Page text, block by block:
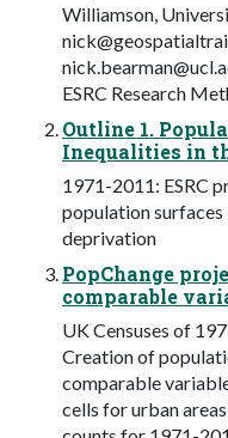
Williamson,
ESRC Research
Outline 1.
Inequalities in
1971-2011: ESRC
population
deprivation
PopChange
comparable
UK Censuses of
Creation of
comparable
cells for urban